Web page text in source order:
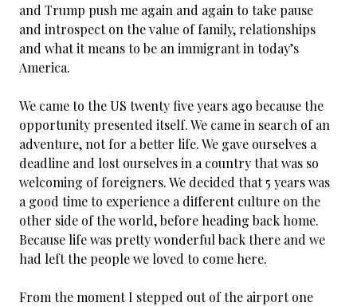
and Trump push me again and again to take pause
and introspect on the value of family, relationships
and what it means to be an immigrant in today’s
America.
We came to the US twenty five years ago because the
opportunity presented itself. We came in search of an
adventure, not for a better life. We gave ourselves a
deadline and lost ourselves in a country that was so
welcoming of foreigners. We decided that 5 years was
a good time to experience a different culture on the
other side of the world, before heading back home.
Because life was pretty wonderful back there and we
had left the people we loved to come here.
From the moment I stepped out of the airport one